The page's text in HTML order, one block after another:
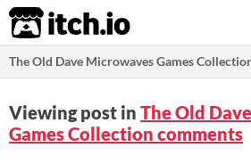
itch.io
The Old Dave Microwaves Games
Viewing post in The Old
Games Collection comments